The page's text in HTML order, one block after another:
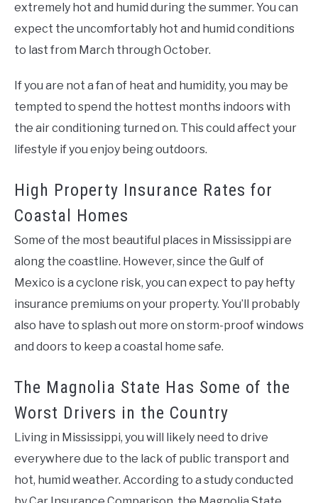
extremely hot and humid during the summer. You can
expect the uncomfortably hot and humid conditions
to last from March through October.
If you are not a fan of heat and humidity, you may be
tempted to spend the hottest months indoors with
the air conditioning turned on. This could affect your
lifestyle if you enjoy being outdoors.
High Property Insurance Rates for
Coastal Homes
Some of the most beautiful places in Mississippi are
along the coastline. However, since the Gulf of
Mexico is a cyclone risk, you can expect to pay hefty
insurance premiums on your property. You’ll probably
also have to splash out more on storm-proof windows
and doors to keep a coastal home safe.
The Magnolia State Has Some of the
Worst Drivers in the Country
Living in Mississippi, you will likely need to drive
everywhere due to the lack of public transport and
hot, humid weather. According to a study conducted